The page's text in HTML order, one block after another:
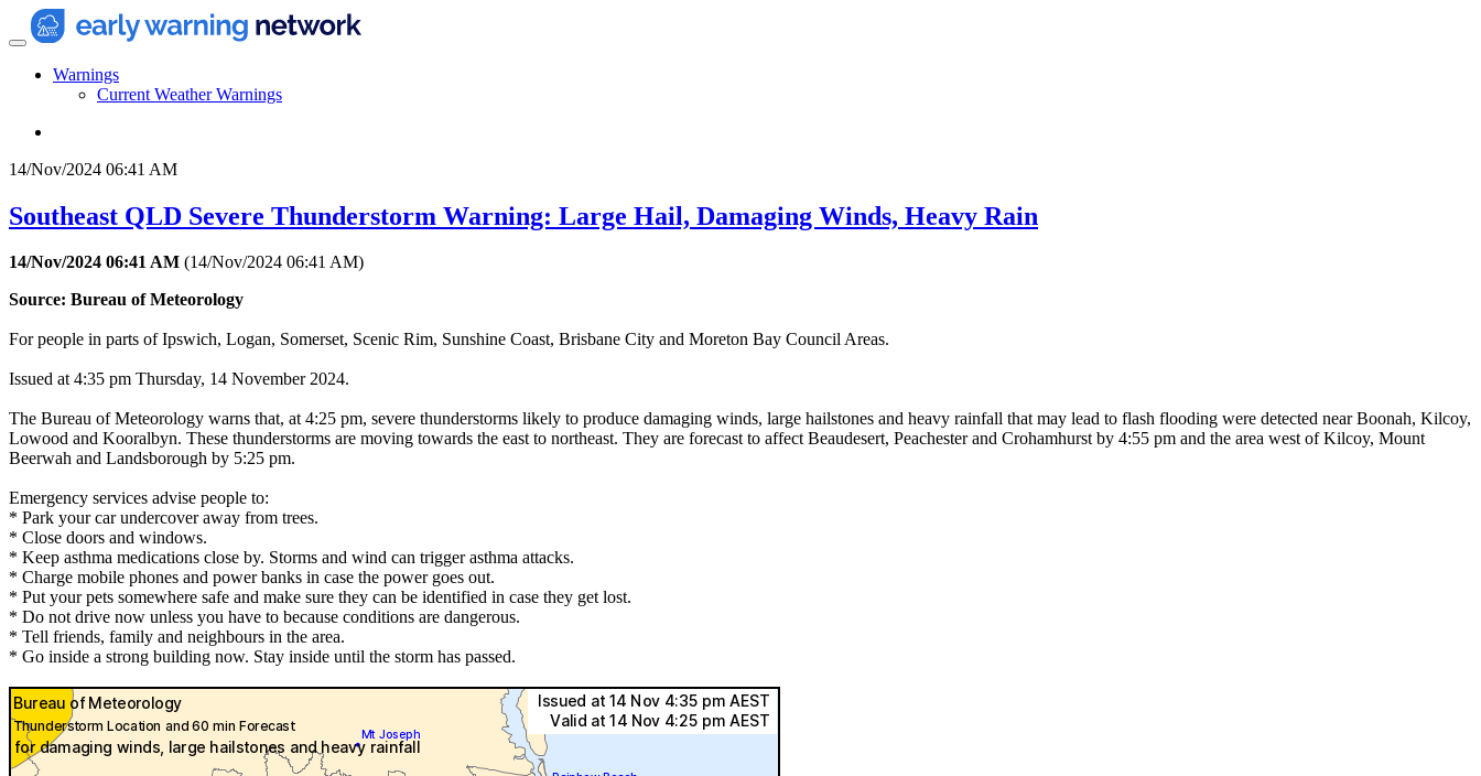
Warnings
Current Weather Warnings
14/Nov/2024 06:41 AM
Southeast QLD Severe Thunderstorm Warning: Large Hail, Damaging Winds, Heavy Rain
14/Nov/2024 06:41 AM (14/Nov/2024 06:41 AM)
Source: Bureau of Meteorology
For people in parts of Ipswich, Logan, Somerset, Scenic Rim, Sunshine Coast, Brisbane City and Moreton Bay Council Areas.
Issued at 4:35 pm Thursday, 14 November 2024.
The Bureau of Meteorology warns that, at 4:25 pm, severe thunderstorms likely to produce damaging winds, large hailstones and heavy rainfall that may lead to flash flooding were detected near Boonah, Kilcoy,
Lowood and Kooralbyn. These thunderstorms are moving towards the east to northeast. They are forecast to affect Beaudesert, Peachester and Crohamhurst by 4:55 pm and the area west of Kilcoy, Mount
Beerwah and Landsborough by 5:25 pm.
Emergency services advise people to:
* Park your car undercover away from trees.
* Close doors and windows.
* Keep asthma medications close by. Storms and wind can trigger asthma attacks.
* Charge mobile phones and power banks in case the power goes out.
* Put your pets somewhere safe and make sure they can be identified in case they get lost.
* Do not drive now unless you have to because conditions are dangerous.
* Tell friends, family and neighbours in the area.
* Go inside a strong building now. Stay inside until the storm has passed.